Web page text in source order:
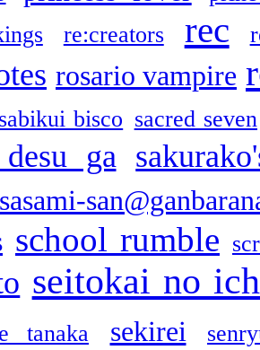
re:creators rec
rosario vampire
sabikui bisco sacred seven
ga
sasami-
school rumble
seitokai no
tanaka sekirei